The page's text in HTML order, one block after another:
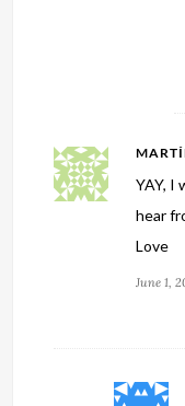
YAY, I
hear
Love
June 1,